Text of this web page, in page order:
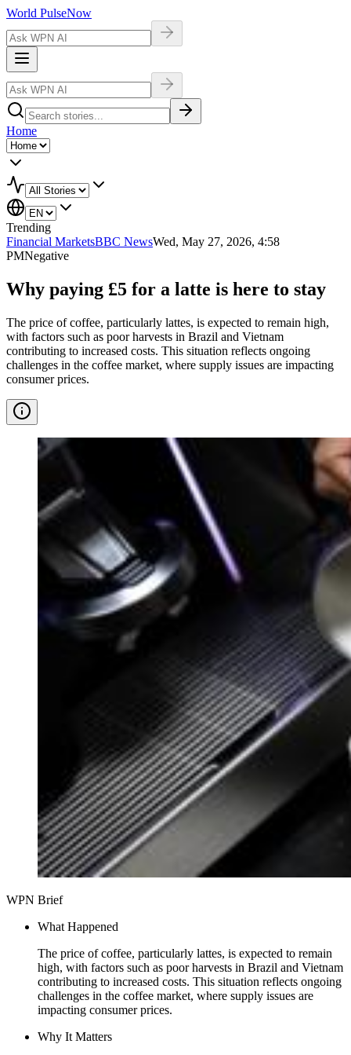
World PulseNow
Home
Trending
Financial MarketsBBC NewsWed, May 27, 2026, 4:58
PMNegative
Why paying £5 for a latte is here to stay
The price of coffee, particularly lattes, is expected to remain high,
with factors such as poor harvests in Brazil and Vietnam
contributing to increased costs. This situation reflects ongoing
challenges in the coffee market, where supply issues are impacting
consumer prices.
WPN Brief
What Happened
The price of coffee, particularly lattes, is expected to remain
high, with factors such as poor harvests in Brazil and Vietnam
contributing to increased costs. This situation reflects ongoing
challenges in the coffee market, where supply issues are
impacting consumer prices.
Why It Matters